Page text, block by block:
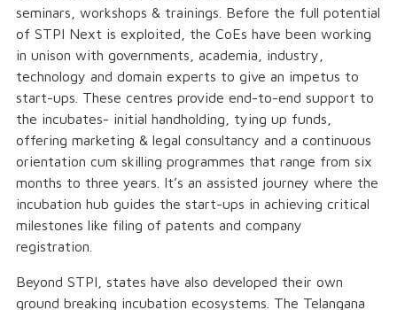
seminars, workshops & trainings. Before the full potential
of STPI Next is exploited, the CoEs have been working
in unison with governments, academia, industry,
technology and domain experts to give an impetus to
start-ups. These centres provide end-to-end support to
the incubates- initial handholding, tying up funds,
offering marketing & legal consultancy and a continuous
orientation cum skilling programmes that range from six
months to three years. It’s an assisted journey where the
incubation hub guides the start-ups in achieving critical
milestones like filing of patents and company
registration.
Beyond STPI, states have also developed their own
ground breaking incubation ecosystems. The Telangana